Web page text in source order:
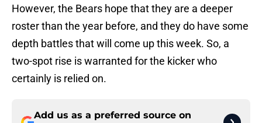
However, the Bears hope that they are a deeper
roster than the year before, and they do have some
depth battles that will come up this week. So, a
two-spot rise is warranted for the kicker who
certainly is relied on.
Add us as a preferred source on